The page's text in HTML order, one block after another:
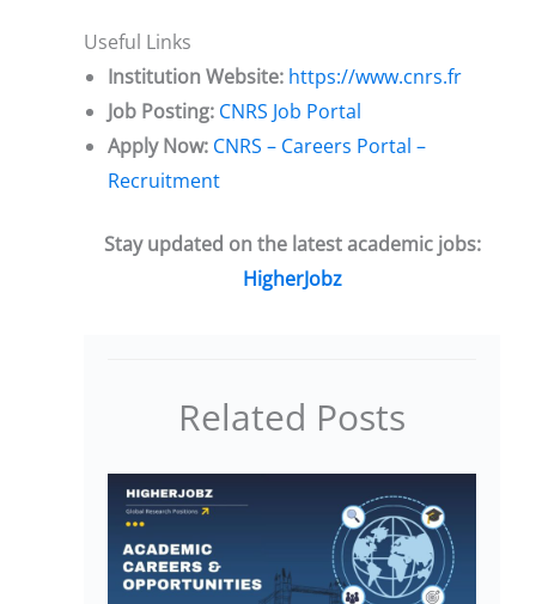
Useful Links
Institution Website: https://www.cnrs.fr
Job Posting: CNRS Job Portal
Apply Now: CNRS – Careers Portal –
Recruitment
Stay updated on the latest academic jobs:
HigherJobz
Related Posts